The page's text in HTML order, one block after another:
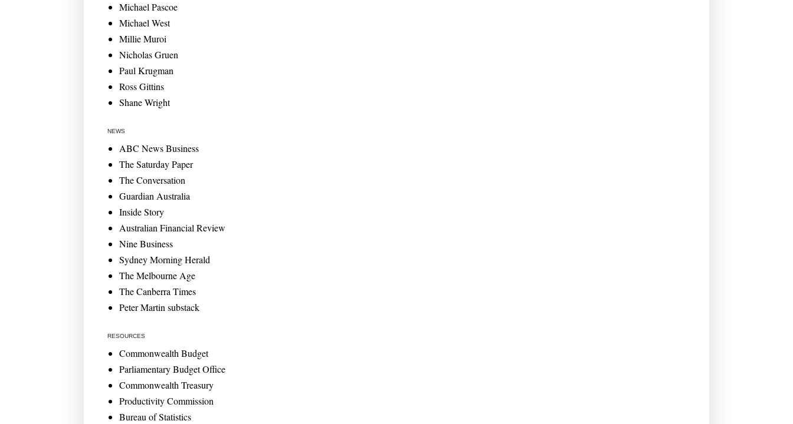
Michael Pascoe
Michael West
Millie Muroi
Nicholas Gruen
Paul Krugman
Ross Gittins
Shane Wright
NEWS
ABC News Business
The Saturday Paper
The Conversation
Guardian Australia
Inside Story
Australian Financial Review
Nine Business
Sydney Morning Herald
The Melbourne Age
The Canberra Times
Peter Martin substack
RESOURCES
Commonwealth Budget
Parliamentary Budget Office
Commonwealth Treasury
Productivity Commission
Bureau of Statistics